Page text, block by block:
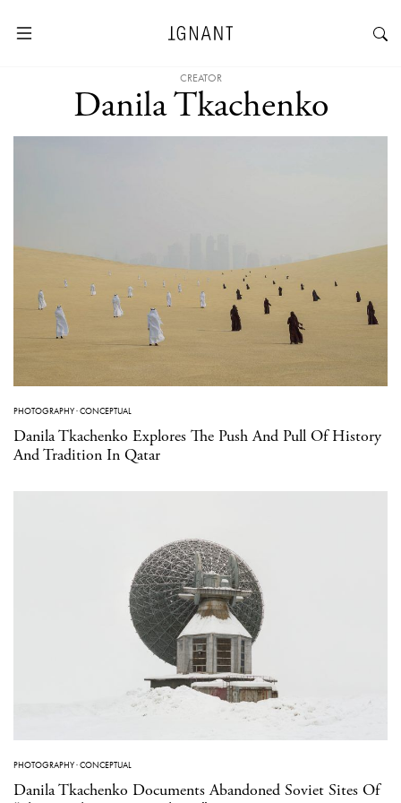
CREATOR
Danila Tkachenko
PHOTOGRAPHY·CONCEPTUAL
Danila Tkachenko Explores The Push And Pull Of History
And Tradition In Qatar
PHOTOGRAPHY·CONCEPTUAL
Danila Tkachenko Documents Abandoned Soviet Sites Of